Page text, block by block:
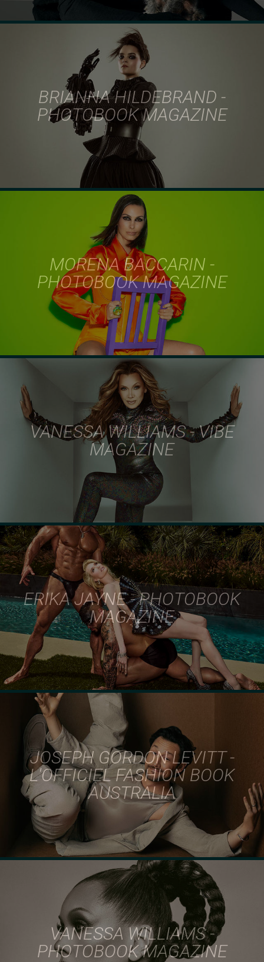
BRIANNA HILDEBRAND -
PHOTOBOOK MAGAZINE
MORENA BACCARIN -
PHOTOBOOK MAGAZINE
VANESSA WILLIAMS - VIBE
MAGAZINE
ERIKA JAYNE - PHOTOBOOK
MAGAZINE
JOSEPH GORDON LEVITT -
L'OFFICIEL FASHION BOOK
AUSTRALIA
VANESSA WILLIAMS -
PHOTOBOOK MAGAZINE